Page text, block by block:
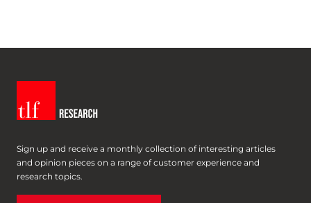
Sign up and receive a monthly collection of interesting articles
and opinion pieces on a range of customer experience and
research topics.